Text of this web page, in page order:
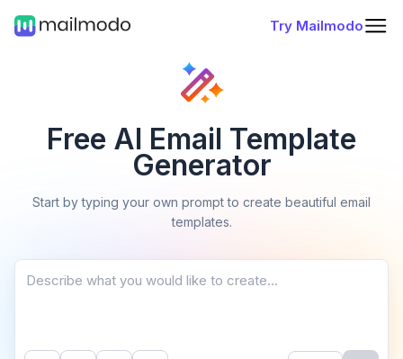
Try Mailmodo
Free AI Email Template
Generator
Start by typing your own prompt to create beautiful email
templates.